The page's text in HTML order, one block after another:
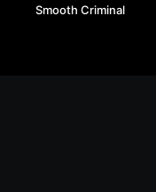
Smooth Criminal